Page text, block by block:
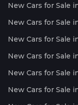
New Cars for Sale
New Cars for Sale
New Cars for Sale
New Cars for Sale
New Cars for Sale
New Cars for Sale